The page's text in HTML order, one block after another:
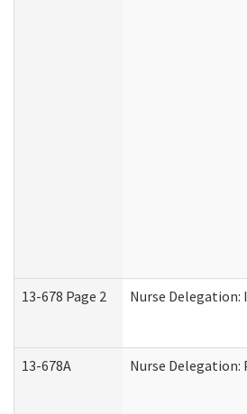
13-678 Page 2 Nurse
13-678A Nurse Delegation: